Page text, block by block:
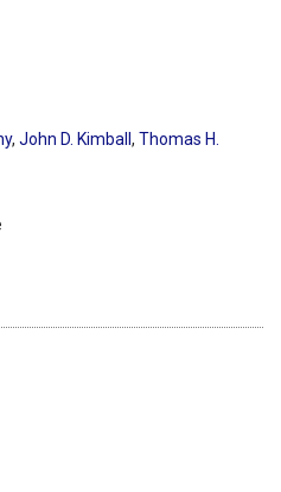
, John D. Kimball , Thomas H.